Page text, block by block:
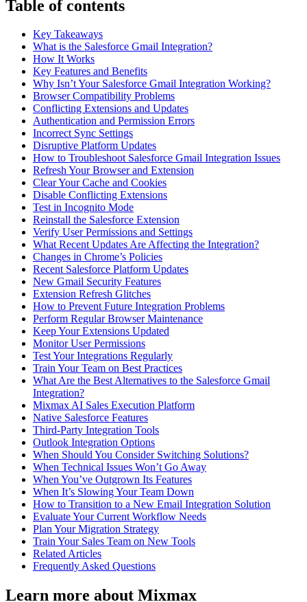
Table of contents
Key Takeaways
What is the Salesforce Gmail Integration?
How It Works
Key Features and Benefits
Why Isn’t Your Salesforce Gmail Integration Working?
Browser Compatibility Problems
Conflicting Extensions and Updates
Authentication and Permission Errors
Incorrect Sync Settings
Disruptive Platform Updates
How to Troubleshoot Salesforce Gmail Integration Issues
Refresh Your Browser and Extension
Clear Your Cache and Cookies
Disable Conflicting Extensions
Test in Incognito Mode
Reinstall the Salesforce Extension
Verify User Permissions and Settings
What Recent Updates Are Affecting the Integration?
Changes in Chrome’s Policies
Recent Salesforce Platform Updates
New Gmail Security Features
Extension Refresh Glitches
How to Prevent Future Integration Problems
Perform Regular Browser Maintenance
Keep Your Extensions Updated
Monitor User Permissions
Test Your Integrations Regularly
Train Your Team on Best Practices
What Are the Best Alternatives to the Salesforce Gmail
Integration?
Mixmax AI Sales Execution Platform
Native Salesforce Features
Third-Party Integration Tools
Outlook Integration Options
When Should You Consider Switching Solutions?
When Technical Issues Won’t Go Away
When You’ve Outgrown Its Features
When It’s Slowing Your Team Down
How to Transition to a New Email Integration Solution
Evaluate Your Current Workflow Needs
Plan Your Migration Strategy
Train Your Sales Team on New Tools
Related Articles
Frequently Asked Questions
Learn more about Mixmax